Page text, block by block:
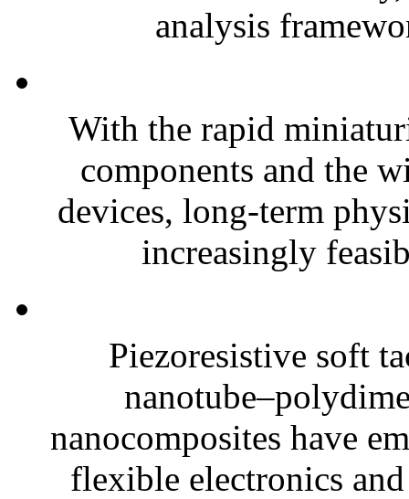
analysis
With the rapid
components and the
devices, long-term
increasingly
Piezoresistive soft
nanocomposites have
flexible electronics